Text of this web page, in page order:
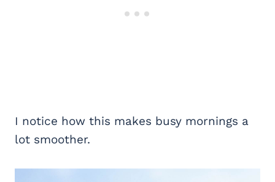
I notice how this makes busy mornings a
lot smoother.